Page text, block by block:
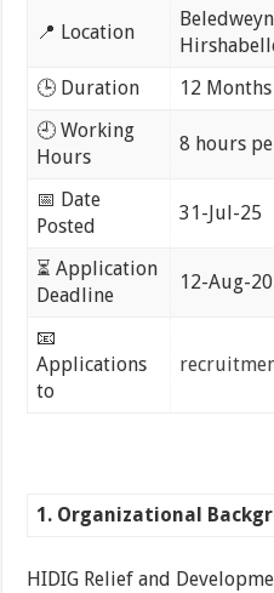
📍 Location
🕒 Duration
12 Months
🕘 Working
Hours
8 hours
📅 Date
Posted
31-Jul-25
⏳ Application
Deadline
12-Aug-
📧
Applications
to
1. Organizational
HIDIG Relief and